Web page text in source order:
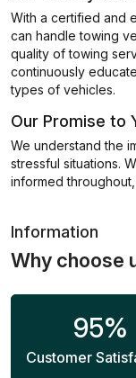
With a certified and
can handle towing
quality of towing
continuously
types of vehicles.
Our Promise to
We understand the
stressful situations.
informed
Information
Why choose
95%
Customer